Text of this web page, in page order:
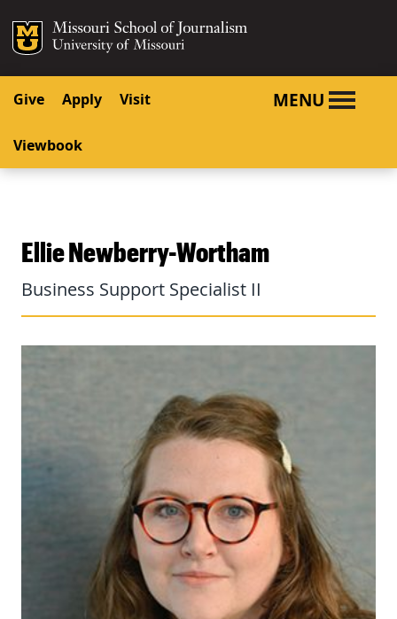
SKIP TO CONTENT
SKIP TO NAVIGATION
Mizzou Logo
Give Apply Visit
Viewbook
MENU
Ellie Newberry-Wortham
Business Support Specialist II